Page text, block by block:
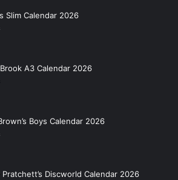
Slim Calendar 2026
A3 Calendar 2026
Boys Calendar 2026
Pratchett’s Discworld Calendar 2026